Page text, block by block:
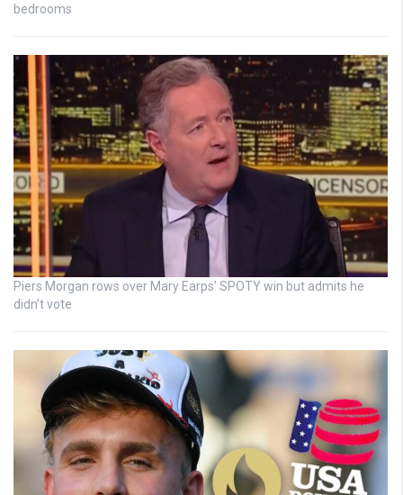
bedrooms
Piers Morgan rows over Mary Earps’ SPOTY win but admits he
didn’t vote